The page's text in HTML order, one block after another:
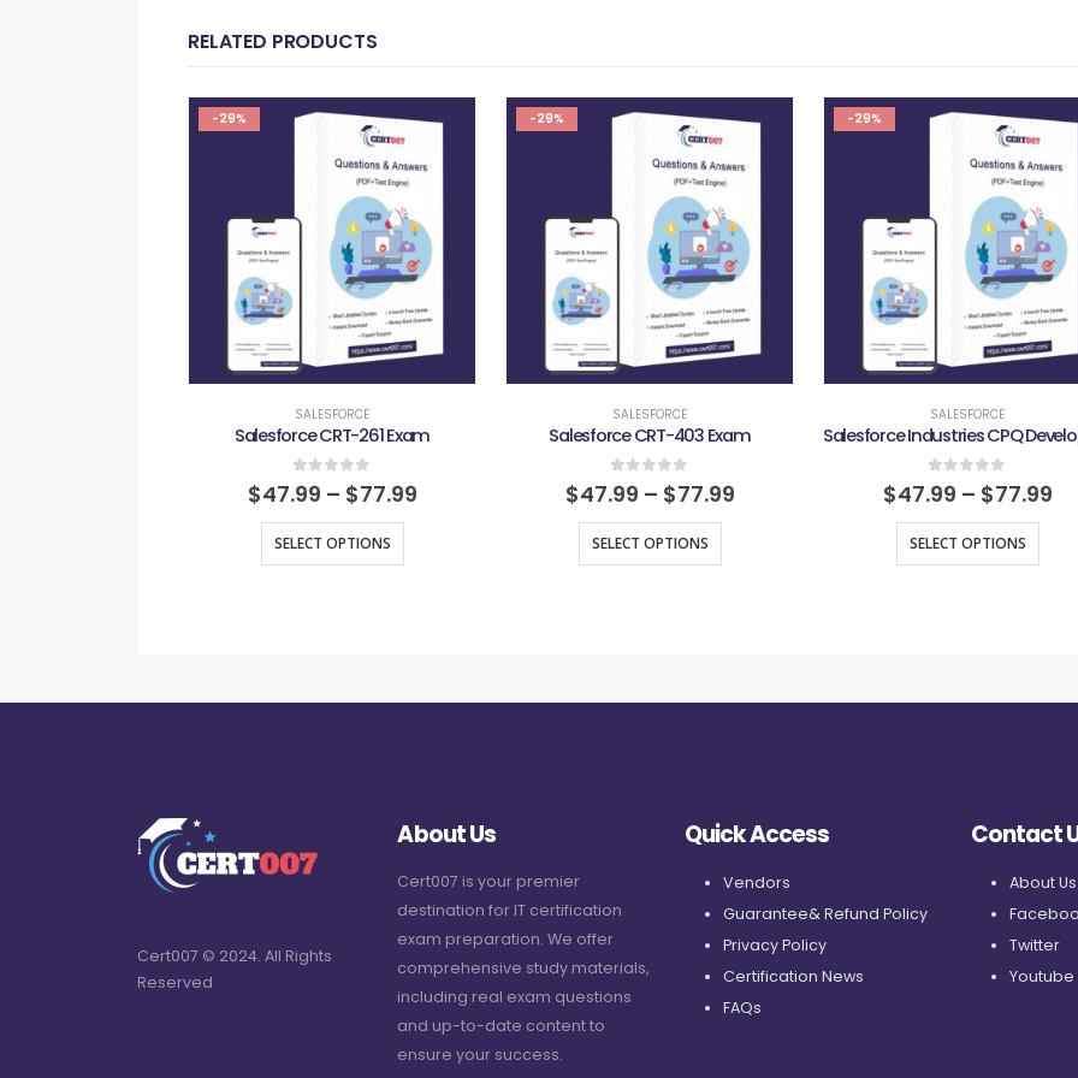
RELATED PRODUCTS
-29%
SALESFORCE
Salesforce CRT-261 Exam
0out of 5
$47.99 – $77.99
SELECT OPTIONS
-29%
SALESFORCE
Salesforce CRT-403 Exam
0out of 5
$47.99 – $77.99
SELECT OPTIONS
-29%
SALESFORCE
0out of 5
$47.99 – $77.99
SELECT OPTIONS
Cert007 © 2024. All Rights
Reserved
About Us
Cert007 is your premier
destination for IT certification
exam preparation. We offer
comprehensive study materials,
including real exam questions
and up-to-date content to
ensure your success.
Quick Access
Vendors
Guarantee& Refund Policy
Privacy Policy
Certification News
FAQs
Contact
About Us
Twitter
Youtube